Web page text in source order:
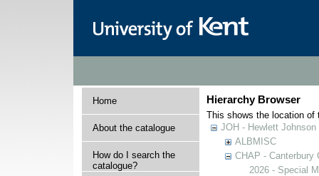
Home
About the catalogue
How do I search the
catalogue?
Hierarchy Browser
This shows the location of
JOH - Hewlett Johnson
ALBMISC
CHAP - Canterbury
2026 - Special